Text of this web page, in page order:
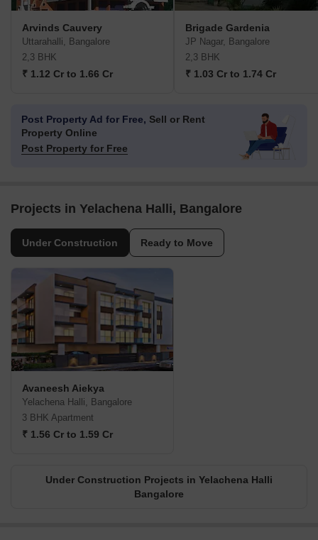
Arvinds Cauvery
Uttarahalli, Bangalore
2,3 BHK
₹ 1.12 Cr to 1.66 Cr
Brigade Gardenia
JP Nagar, Bangalore
2,3 BHK
₹ 1.03 Cr to 1.74 Cr
Post Property Ad for Free, Sell or Rent
Property Online
Post Property for Free
Projects in Yelachena Halli, Bangalore
Under Construction Ready to Move
Avaneesh Aiekya
Yelachena Halli, Bangalore
3 BHK Apartment
₹ 1.56 Cr to 1.59 Cr
Under Construction Projects in Yelachena Halli
Bangalore